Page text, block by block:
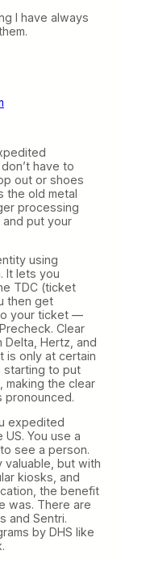
I have always
have to
out or shoes
the old metal
processing
put your
using
It lets you
TDC (ticket
then get
your ticket —
Clear
Hertz, and
is only at certain
starting to put
making the clear
pronounced.
expedited
You use a
see a person.
valuable, but with
kiosks, and
the benefit
was. There are
and Sentri.
by DHS like